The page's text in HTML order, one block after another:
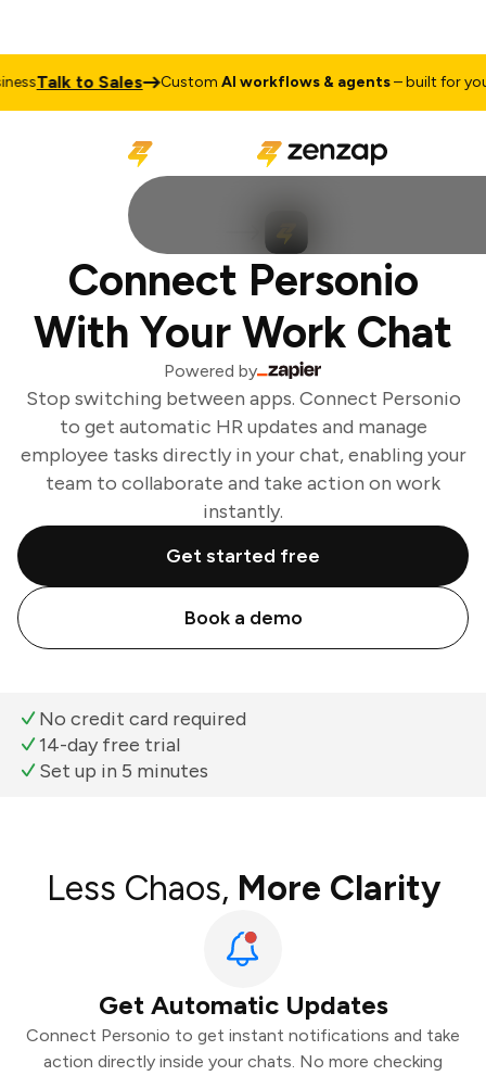
Talk to Sales CustomAI workflows & agents– built for your
Connect Personio
With Your Work Chat
Powered by
Stop switching between apps. Connect Personio
to get automatic HR updates and manage
employee tasks directly in your chat, enabling your
team to collaborate and take action on work
instantly.
Get started free
Book a demo
No credit card required
14-day free trial
Set up in 5 minutes
Less Chaos, More Clarity
Get Automatic Updates
Connect Personio to get instant notifications and take
action directly inside your chats. No more checking